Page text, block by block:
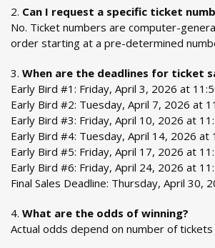
Can I request a specific ticket
No. Ticket numbers are computer-
order starting at a pre-determined
When are the deadlines for ticket
Early Bird #1: Friday, April 3, 2026 at
Early Bird #2: Tuesday, April 7, 2026 at
Early Bird #3: Friday, April 10, 2026 at
Early Bird #4: Tuesday, April 14, 2026 at
Early Bird #5: Friday, April 17, 2026 at
Early Bird #6: Friday, April 24, 2026 at
Final Sales Deadline: Thursday, April 30,
What are the odds of winning?
Actual odds depend on number of tickets